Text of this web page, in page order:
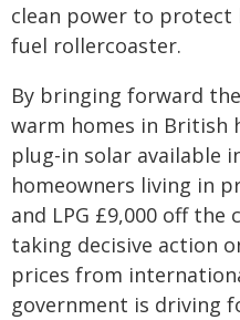
clean power to
fuel rollercoaster.
By bringing forward
warm homes in British
plug-in solar available
homeowners living in
and LPG £9,000 off
taking decisive action
prices from
government is driving